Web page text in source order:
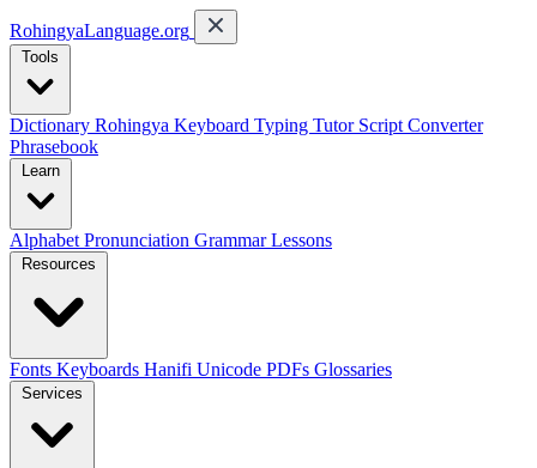
RohingyaLanguage.org
Tools
Dictionary Rohingya Keyboard Typing Tutor Script Converter
Phrasebook
Learn
Alphabet Pronunciation GrammarLessons
Resources
Fonts Keyboards Hanifi Unicode PDFs Glossaries
Services